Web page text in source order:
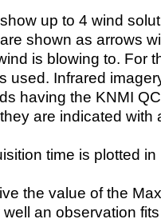
up to 4 wind
shown as arrows
is blowing to. For
used. Infrared
having the KNMI
are indicated with
time is plotted
the value of the
an observation